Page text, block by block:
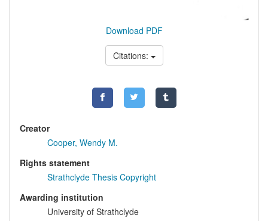
Download PDF
Citations:
Creator
Cooper, Wendy M.
Rights statement
Strathclyde Thesis Copyright
Awarding institution
University of Strathclyde